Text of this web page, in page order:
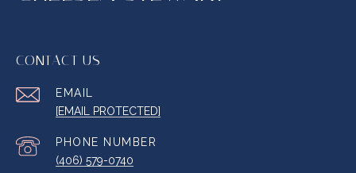
CONTACT US
EMAIL
[EMAIL PROTECTED]
PHONE NUMBER
(406) 579-0740